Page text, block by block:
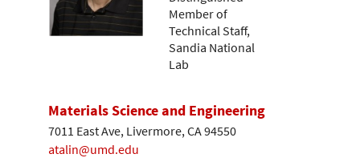
Member of
Technical Staff,
Sandia National
Lab
Materials Science and Engineering
7011 East Ave, Livermore, CA 94550
atalin@umd.edu